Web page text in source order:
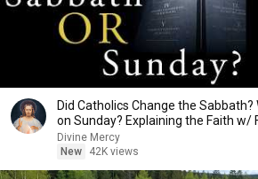
Did Catholics Change the Sabbath?
on Sunday? Explaining the Faith w/
Divine Mercy
New
42K views